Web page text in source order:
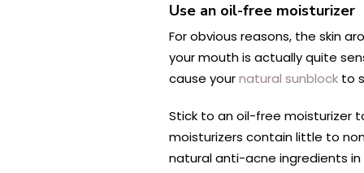
Use an oil-free moisturizer
For obvious reasons, the skin
your mouth is actually quite
cause yournatural sunblock to
Stick to an oil-free moisturizer
moisturizers contain little to
natural anti-acne ingredients